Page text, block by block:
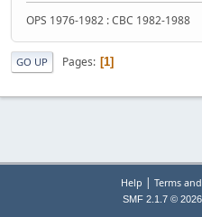
OPS 1976-1982 : CBC 1982-1988
GO UP Pages 1
Help | Terms
SMF 2.1.7 © 2026